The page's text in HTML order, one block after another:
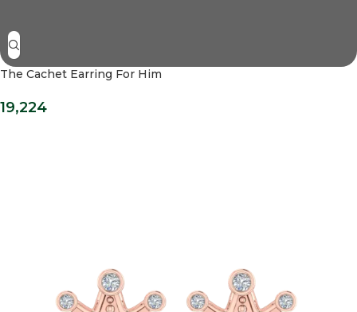
The Cachet Earring For Him
19,224